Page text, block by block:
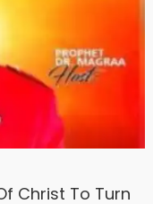
Christ To Turn